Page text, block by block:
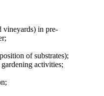
vineyards) in pre-
of substrates);
activities;